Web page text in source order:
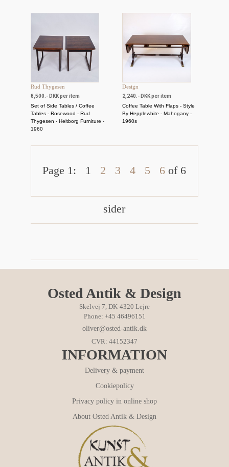
Rud Thygesen
8,500.- DKK per item
Set of Side Tables / Coffee
Tables - Rosewood - Rud
Thygesen - Heltborg Furniture -
1960
Design
2,240.- DKK per item
Coffee Table With Flaps - Style
By Hepplewhite - Mahogany -
1960s
Page 1: 1 2 3 4 5 6 of 6
sider
Osted Antik & Design
Skelvej 7, DK-4320 Lejre
Phone: +45 46496151
oliver@osted-antik.dk
CVR: 44152347
INFORMATION
Delivery & payment
Cookiepolicy
Privacy policy in online shop
About Osted Antik & Design